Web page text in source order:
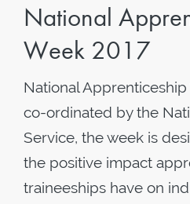
National
Week 2017
National Apprenticeship
co-ordinated by the
Service, the week is
the positive impact
traineeships have on